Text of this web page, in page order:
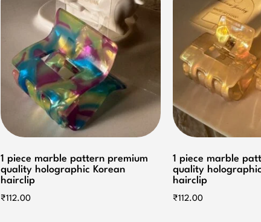
1 piece marble pattern premium
quality holographic Korean
hairclip
₹112.00
1 piece marble
quality
hairclip
₹112.00